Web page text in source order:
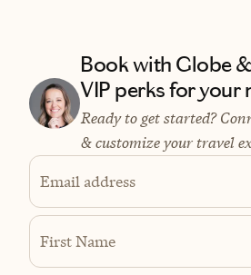
Book with Globe
VIP perks for your
Ready to get started?
& customize your travel
Email address
First Name